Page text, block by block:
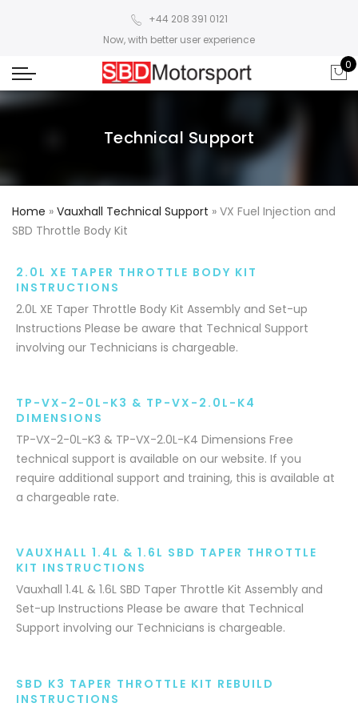
+44 208 391 0121
Now, with better user experience
0
Technical Support
Home » Vauxhall Technical Support » VX Fuel Injection and
SBD Throttle Body Kit
2.0L XE TAPER THROTTLE BODY KIT
INSTRUCTIONS
2.0L XE Taper Throttle Body Kit Assembly and Set-up
Instructions Please be aware that Technical Support
involving our Technicians is chargeable.
TP-VX-2-0L-K3 & TP-VX-2.0L-K4
DIMENSIONS
TP-VX-2-0L-K3 & TP-VX-2.0L-K4 Dimensions Free
technical support is available on our website. If you
require additional support and training, this is available at
a chargeable rate.
VAUXHALL 1.4L & 1.6L SBD TAPER THROTTLE
KIT INSTRUCTIONS
Vauxhall 1.4L & 1.6L SBD Taper Throttle Kit Assembly and
Set-up Instructions Please be aware that Technical
Support involving our Technicians is chargeable.
SBD K3 TAPER THROTTLE KIT REBUILD
INSTRUCTIONS